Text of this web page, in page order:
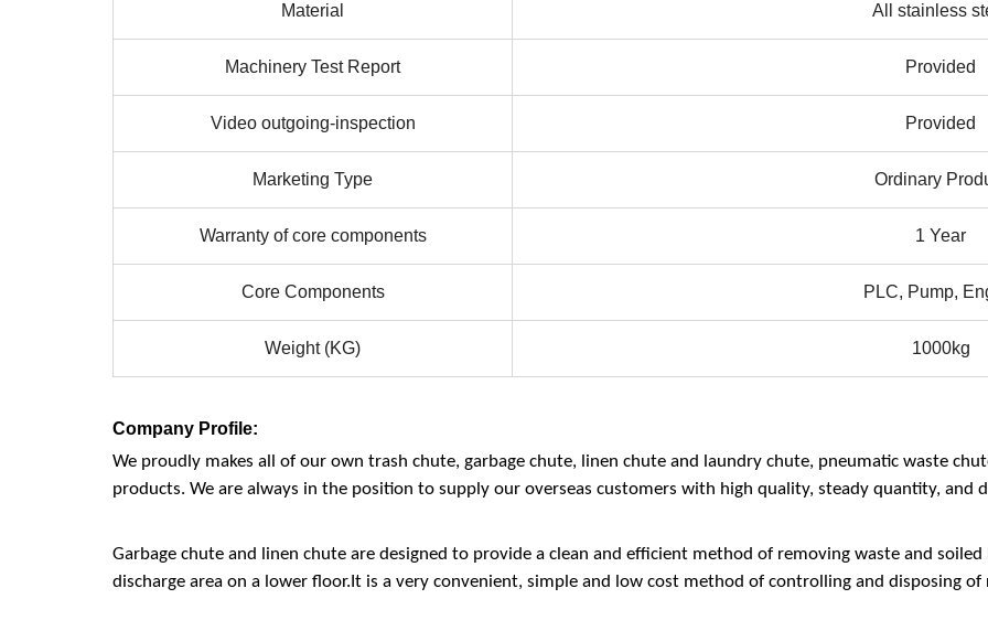
Material All stainless
Machinery Test Report Provided
Video outgoing-inspection Provided
Marketing Type Ordinary
Warranty of core components 1 Year
Core Components PLC, Pump,
Weight (KG) 1000kg
Company Profile:
We proudly makes all of our own trash chute, garbage chute, linen chute and laundry chute, pneumatic waste
products. We are always in the position to supply our overseas customers with high quality, steady quantity, and
Garbage chute and linen chute are designed to provide a clean and efficient method of removing waste and
discharge area on a lower floor.It is a very convenient, simple and low cost method of controlling and disposing